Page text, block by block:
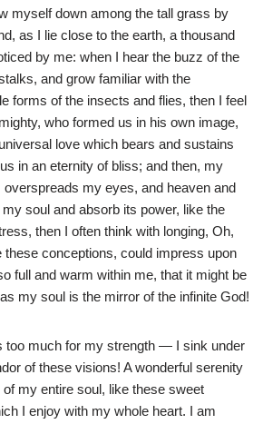
myself down among the tall grass by
as I lie close to the earth, a thousand
by me: when I hear the buzz of the
and grow familiar with the
forms of the insects and flies, then I feel
who formed us in his own image,
love which bears and sustains
in an eternity of bliss; and then, my
my eyes, and heaven and
soul and absorb its power, like the
then I often think with longing, Oh,
these conceptions, could impress upon
full and warm within me, that it might be
my soul is the mirror of the infinite God!
much for my strength — I sink under
of these visions! A wonderful serenity
my entire soul, like these sweet
I enjoy with my whole heart. I am